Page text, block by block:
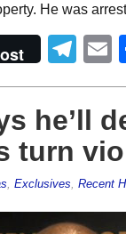
He was
he’ll
turn
Exclusives Recent